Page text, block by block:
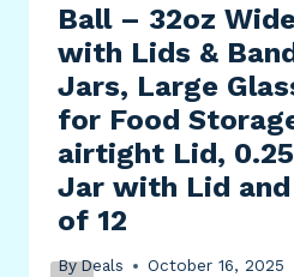
Ball – 32oz
with Lids &
Jars, Large
for Food
airtight Lid,
Jar with Lid and
of 12
ByDeals October 16, 2025